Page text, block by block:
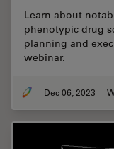
Learn about
phenotypic drug
planning and
webinar.
Dec 06, 2023